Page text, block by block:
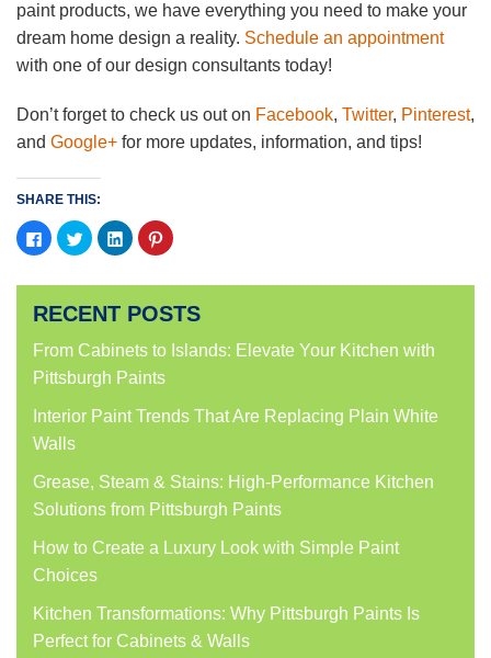
paint products, we have everything you need to make your
dream home design a reality. Schedule an appointment
with one of our design consultants today!
Don’t forget to check us out on Facebook, Twitter, Pinterest,
and Google+ for more updates, information, and tips!
SHARE THIS:
Click
to
share
Facebook
in
new
window)
Click
to
share
Twitter
in
new
window)
Click
to
share
LinkedIn
in
new
window)
Click
to
Pinterest
in
new
window)
RECENT POSTS
From Cabinets to Islands: Elevate Your Kitchen with
Pittsburgh Paints
Interior Paint Trends That Are Replacing Plain White
Walls
Grease, Steam & Stains: High-Performance Kitchen
Solutions from Pittsburgh Paints
How to Create a Luxury Look with Simple Paint
Choices
Kitchen Transformations: Why Pittsburgh Paints Is
Perfect for Cabinets & Walls